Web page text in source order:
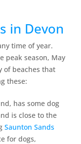
in Devon
time of year.
peak season, May
of beaches that
these:
has some dog
is close to the
Saunton Sands
for dogs,